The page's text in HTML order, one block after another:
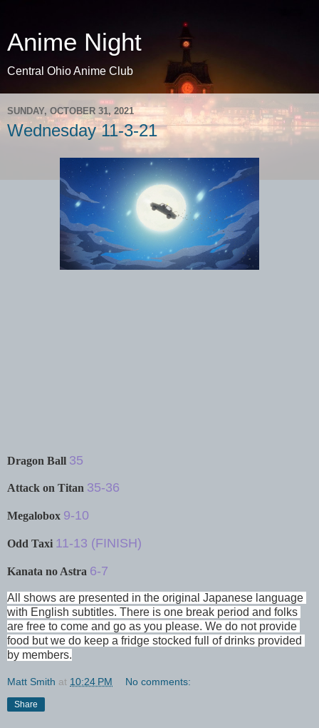
Anime Night
Central Ohio Anime Club
SUNDAY, OCTOBER 31, 2021
Wednesday 11-3-21
Dragon Ball 35
Attack on Titan 35-36
Megalobox 9-10
Odd Taxi 11-13 (FINISH)
Kanata no Astra 6-7
All shows are presented in the original Japanese language
with English subtitles. There is one break period and folks
are free to come and go as you please. We do not provide
food but we do keep a fridge stocked full of drinks provided
by members.
Matt Smith at 10:24 PM No comments:
Share